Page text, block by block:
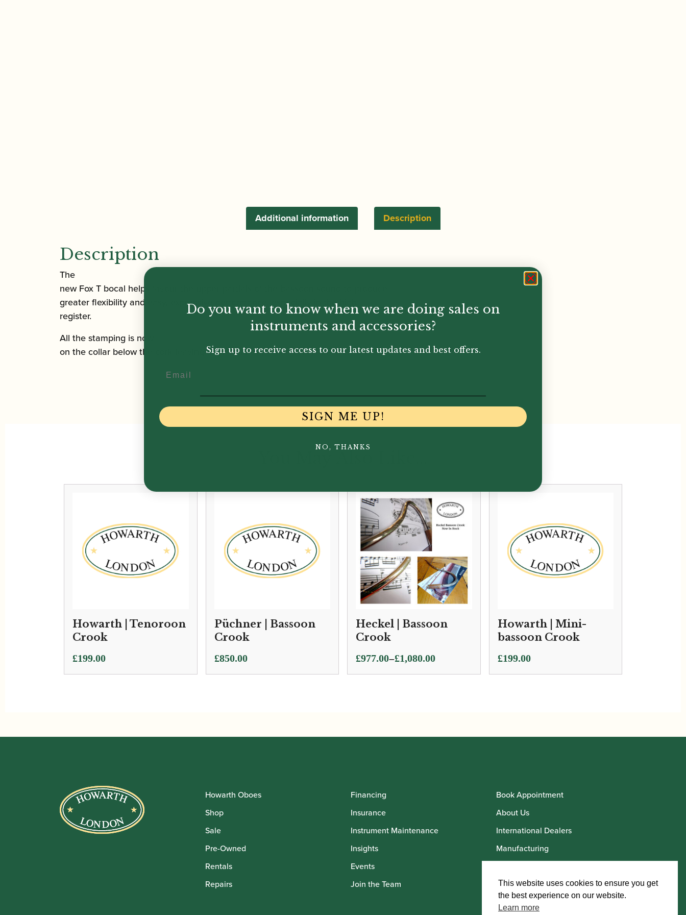
Description
Additional information
Description
The
new Fox T bocal helps favour the upper partials of the bassoon sound to produce
greater flexibility and easy, expressive performance, especially in the high
register.
All the stamping is now
on the collar below the cork leaving the main body of the crook un marked.
Howarth | Tenoroon
Crook
£199.00
Püchner | Bassoon
Crook
£850.00
Heckel | Bassoon
Crook
£977.00–£1,080.00
Price
range:
Howarth | Mini-
bassoon Crook
£199.00
Howarth Oboes
Shop
Sale
Pre-Owned
Rentals
Repairs
Financing
Insurance
Instrument Maintenance
Insights
Events
Join the Team
Book Appointment
About Us
International Dealers
Manufacturing
Howarth Artists
Do you want to know when we are doing sales on
instruments and accessories?
Sign up to receive access to our latest updates and best offers.
SIGN ME UP!
NO, THANKS
This website uses cookies to ensure you get
the best experience on our website.
Learn more